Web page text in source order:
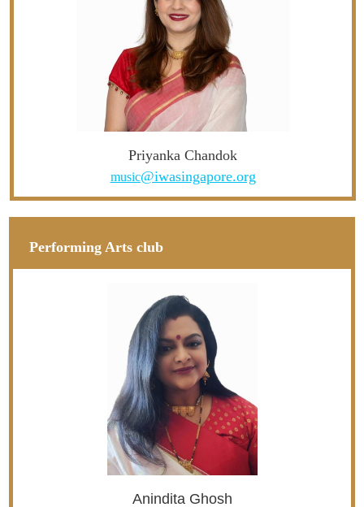
Priyanka Chandok
music@iwasingapore.org
Performing Arts club
Anindita Ghosh